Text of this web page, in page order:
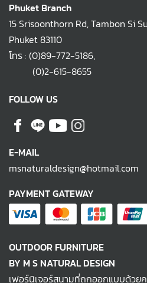
Phuket Branch
15 Srisoonthorn Rd, Tambon Si
Phuket 83110
โทร : (0)89-772-5186,
(0)2-615-8655
FOLLOW US
E-MAIL
msnaturaldesign@hotmail.com
PAYMENT GATEWAY
OUTDOOR FURNITURE
BY M S NATURAL DESIGN
เฟอร์นิเจอร์สนามที่ถูกออกแบบด้วยค